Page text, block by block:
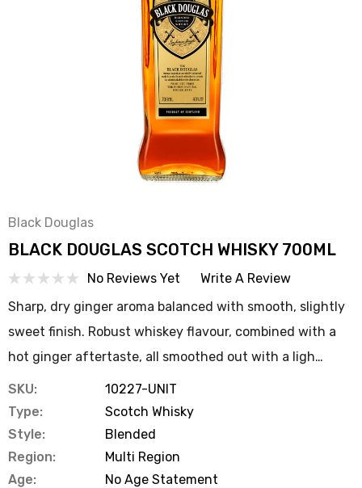
Black Douglas
BLACK DOUGLAS SCOTCH WHISKY 700ML
No Reviews Yet
Write A Review
Sharp, dry ginger aroma balanced with smooth, slightly
sweet finish. Robust whiskey flavour, combined with a
hot ginger aftertaste, all smoothed out with a ligh…
SKU:
10227-UNIT
Type:
Scotch Whisky
Style:
Blended
Region:
Multi Region
Age:
No Age Statement